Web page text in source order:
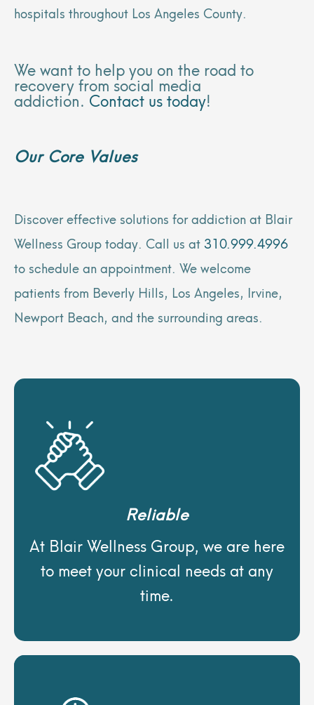
hospitals throughout Los Angeles County.
We want to help you on the road to
recovery from social media
addiction.Contact us today!
Our Core Values
Discover effective solutions for addiction at Blair
Wellness Group today. Call us at310.999.4996
to schedule an appointment. We welcome
patients from Beverly Hills, Los Angeles, Irvine,
Newport Beach, and the surrounding areas.
Reliable
At Blair Wellness Group, we are here
to meet your clinical needs at any
time.